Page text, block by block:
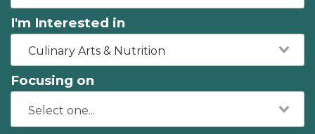
I'm Interested in
Culinary Arts & Nutrition
Focusing on